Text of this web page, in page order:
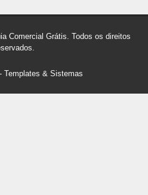
Comercial Grátis. Todos os direitos
- Templates & Sistemas